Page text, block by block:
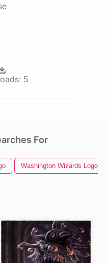
5
For
Washington Wizards Logo